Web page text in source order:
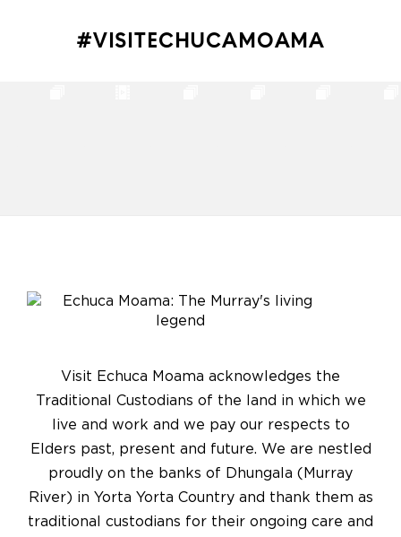
#VISITECHUCAMOAMA
Visit Echuca Moama acknowledges the
Traditional Custodians of the land in which we
live and work and we pay our respects to
Elders past, present and future. We are nestled
proudly on the banks of Dhungala (Murray
River) in Yorta Yorta Country and thank them as
traditional custodians for their ongoing care and